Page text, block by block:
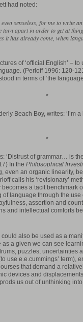
had noted:
senseless, for me to write
torn apart in order to get at
has already come, when
of ‘official English’ –
(Perloff 1996: 120-
in terms of ‘the
*
Beach Boy, writes: ‘I’m
*
‘Distrust of grammar… is
In the Philosophical
even an organic linearity,
calls his ‘revisionary’
a tacit benchmark
language through the
assertion and
and intellectual comforts
also be used as a
a given we can see
puzzles, uncertainties
use e.e.cummings’ term),
that demand a
devices and
us out of unthinking